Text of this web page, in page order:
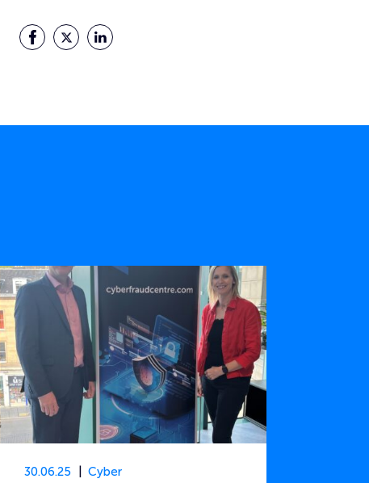
FacebookTwitterLinkedIn
30.06.25 Cyber